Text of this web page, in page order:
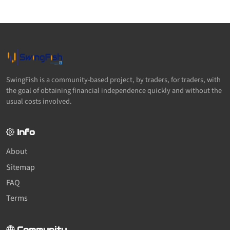
SwingFish is a community-based project, by traders, for traders, with
the goal of obtaining financial independence quickly and without the
usual costs involved.
Info
About
Sitemap
FAQ
Terms